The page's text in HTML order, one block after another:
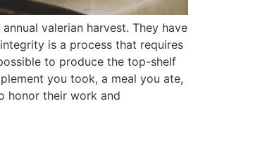
valerian harvest. They have
is a process that requires
to produce the top-shelf
you took, a meal you ate,
honor their work and